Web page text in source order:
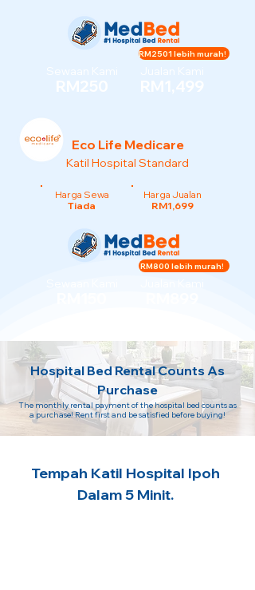
Sewaan Kami
RM250
Jualan Kami
RM1,499
RM2501 lebih murah!
Eco Life Medicare
Katil Hospital Standard
Harga Sewa
Tiada
Harga Jualan
RM1,699
RM800 lebih murah!
Hospital Bed Rental Counts As
Purchase
The monthly rental payment of the hospital bed counts as
a purchase! Rent first and be satisfied before buying!
Tempah Katil Hospital Ipoh
Dalam 5 Minit.